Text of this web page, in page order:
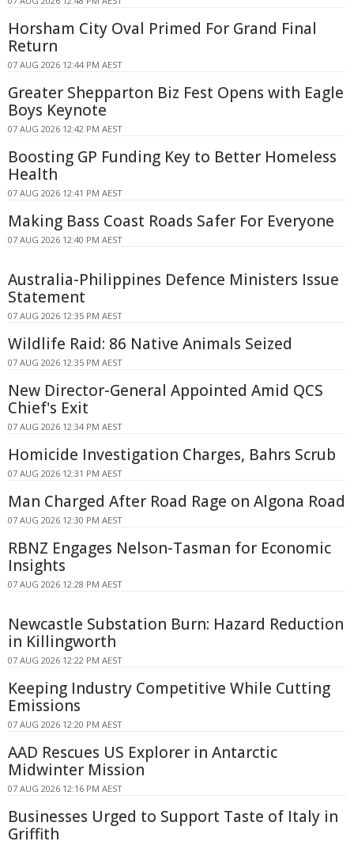
Horsham City Oval Primed For Grand Final
Return
07 AUG 2026 12:44 PM AEST
Greater Shepparton Biz Fest Opens with Eagle
Boys Keynote
07 AUG 2026 12:42 PM AEST
Boosting GP Funding Key to Better Homeless
Health
07 AUG 2026 12:41 PM AEST
Making Bass Coast Roads Safer For Everyone
07 AUG 2026 12:40 PM AEST
Australia-Philippines Defence Ministers Issue
Statement
07 AUG 2026 12:35 PM AEST
Wildlife Raid: 86 Native Animals Seized
07 AUG 2026 12:35 PM AEST
New Director-General Appointed Amid QCS
Chief's Exit
07 AUG 2026 12:34 PM AEST
Homicide Investigation Charges, Bahrs Scrub
07 AUG 2026 12:31 PM AEST
Man Charged After Road Rage on Algona Road
07 AUG 2026 12:30 PM AEST
RBNZ Engages Nelson-Tasman for Economic
Insights
07 AUG 2026 12:28 PM AEST
Newcastle Substation Burn: Hazard Reduction
in Killingworth
07 AUG 2026 12:22 PM AEST
Keeping Industry Competitive While Cutting
Emissions
07 AUG 2026 12:20 PM AEST
AAD Rescues US Explorer in Antarctic
Midwinter Mission
07 AUG 2026 12:16 PM AEST
Businesses Urged to Support Taste of Italy in
Griffith